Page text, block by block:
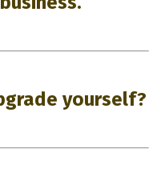
yourself?